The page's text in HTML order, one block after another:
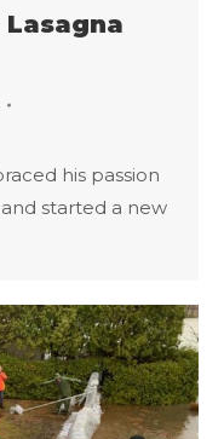
his passion
started a new